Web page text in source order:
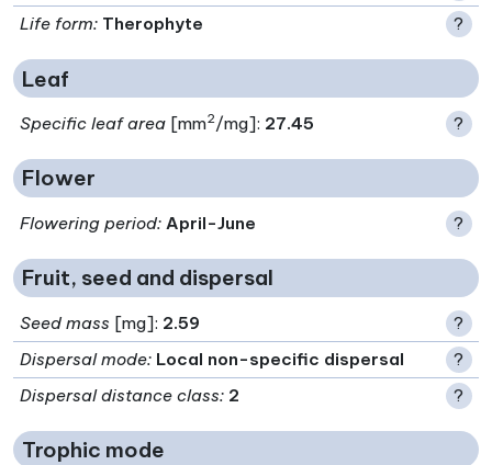
Life form: Therophyte ?
Leaf
Specific leaf area [mm2/mg]: 27.45 ?
Flower
Flowering period: April-June ?
Fruit, seed and dispersal
Seed mass [mg]: 2.59
?
Dispersal mode: Local non-specific dispersal
?
Dispersal distance class: 2 ?
Trophic mode